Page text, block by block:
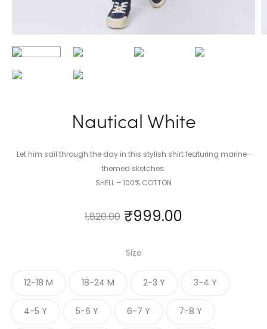
Nautical White
Let him sail through the day in this stylish shirt featuring marine-
themed sketches.
SHELL – 100% COTTON
1,820.00 ₹999.00
Size
12-18 M 18-24 M 2-3 Y 3-4 Y
4-5 Y 5-6 Y 6-7 Y 7-8 Y